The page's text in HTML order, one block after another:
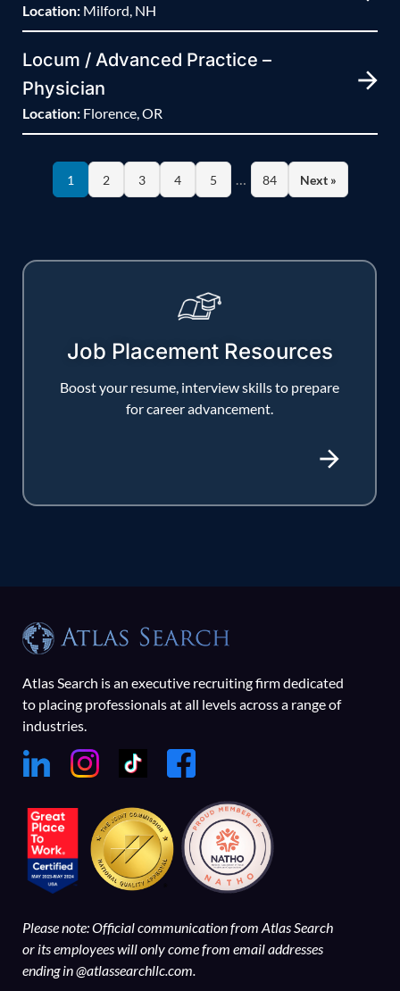
Location: Milford, NH
Locum / Advanced Practice –
Physician
Location: Florence, OR
1 2 3 4 5 … 84 Next »
Job Placement Resources
Boost your resume, interview skills to prepare
for career advancement.
Atlas Search is an executive recruiting firm dedicated
to placing professionals at all levels across a range of
industries.
Please note: Official communication from Atlas Search
or its employees will only come from email addresses
ending in @atlassearchllc.com.